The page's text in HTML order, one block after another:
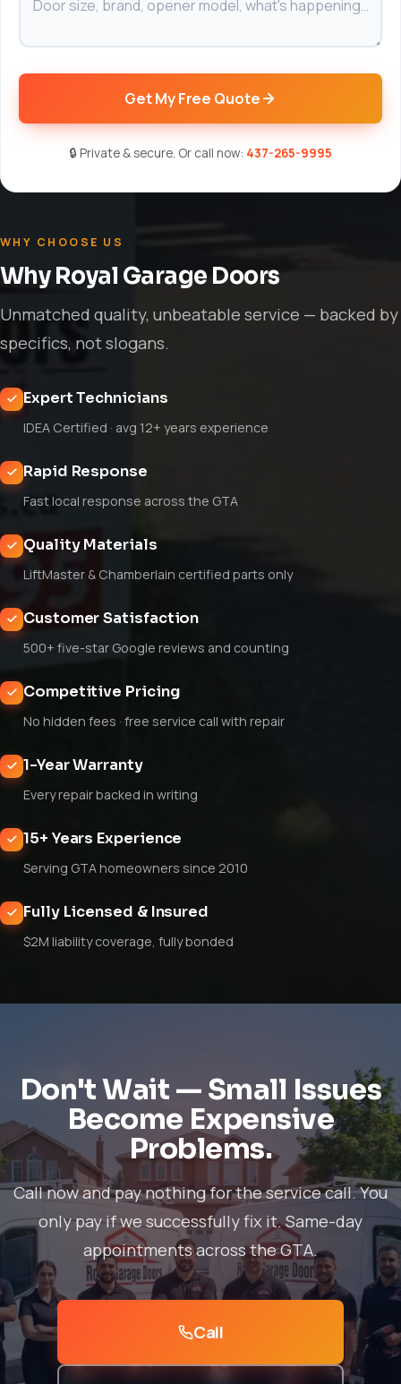
Get My Free Quote
🔒 Private & secure. Or call now: 437-265-9995
WHY CHOOSE US
Why Royal Garage Doors
Unmatched quality, unbeatable service — backed by
specifics, not slogans.
Expert Technicians
IDEA Certified · avg 12+ years experience
Rapid Response
Fast local response across the GTA
Quality Materials
LiftMaster & Chamberlain certified parts only
Customer Satisfaction
500+ five-star Google reviews and counting
Competitive Pricing
No hidden fees · free service call with repair
1-Year Warranty
Every repair backed in writing
15+ Years Experience
Serving GTA homeowners since 2010
Fully Licensed & Insured
$2M liability coverage, fully bonded
Don't Wait — Small Issues
Become Expensive
Problems.
Call now and pay nothing for the service call. You
only pay if we successfully fix it. Same-day
appointments across the GTA.
Call